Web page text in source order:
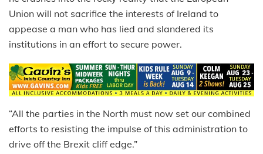
Union will not sacrifice the interests of Ireland to
appease a man who has lied and slandered its
institutions in an effort to secure power.
“All the parties in the North must now set our combined
efforts to resisting the impulse of this administration to
drive off the Brexit cliff edge.”